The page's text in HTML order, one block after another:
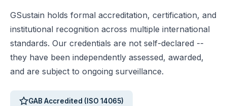
GSustain holds formal accreditation, certification, and
institutional recognition across multiple international
standards. Our credentials are not self-declared --
they have been independently assessed, awarded,
and are subject to ongoing surveillance.
GAB Accredited (ISO 14065)